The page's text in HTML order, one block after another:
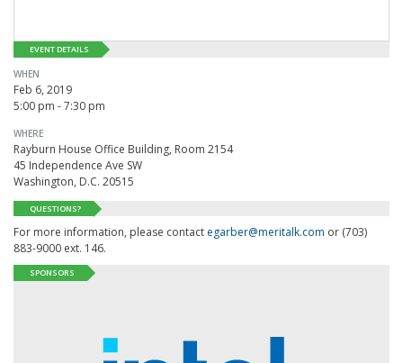
EVENT DETAILS
WHEN
Feb 6, 2019
5:00 pm - 7:30 pm
WHERE
Rayburn House Office Building, Room 2154
45 Independence Ave SW
Washington, D.C. 20515
QUESTIONS?
For more information, please contact egarber@meritalk.com or (703)
883-9000 ext. 146.
SPONSORS